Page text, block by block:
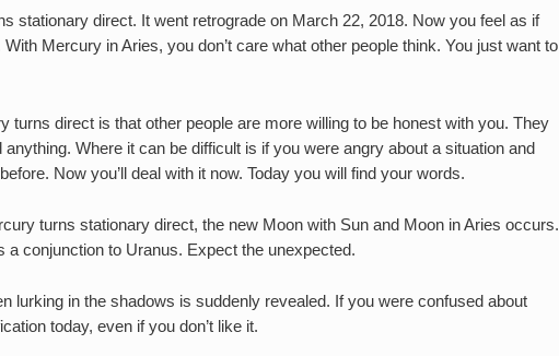
stationary direct. It went retrograde on March 22, 2018. Now you feel as if
Mercury in Aries, you don’t care what other people think. You just want to
turns direct is that other people are more willing to be honest with you. They
anything. Where it can be difficult is if you were angry about a situation and
Now you’ll deal with it now. Today you will find your words.
turns stationary direct, the new Moon with Sun and Moon in Aries occurs.
a conjunction to Uranus. Expect the unexpected.
lurking in the shadows is suddenly revealed. If you were confused about
today, even if you don’t like it.